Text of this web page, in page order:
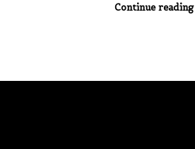
Continue reading